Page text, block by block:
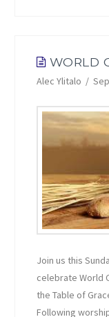
WORLD
Alec Ylitalo
Join us this
celebrate World
the Table of
Following